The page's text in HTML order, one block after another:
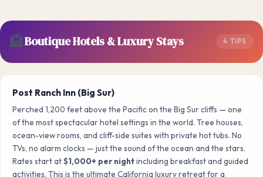
🏨Boutique Hotels & Luxury Stays 4 TIPS
Post Ranch Inn (Big Sur)
Perched 1,200 feet above the Pacific on the Big Sur cliffs — one
of the most spectacular hotel settings in the world. Tree houses,
ocean-view rooms, and cliff-side suites with private hot tubs. No
TVs, no alarm clocks — just the sound of the ocean and the stars.
Rates start at$1,000+ per nightincluding breakfast and guided
activities. This is the ultimate California luxury retreat for a